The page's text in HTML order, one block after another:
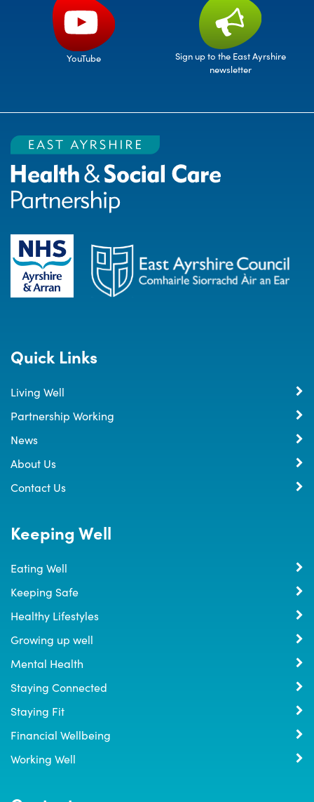
YouTube
Sign up to the East Ayrshire
newsletter
Quick Links
Living Well
Partnership Working
News
About Us
Contact Us
Keeping Well
Eating Well
Keeping Safe
Healthy Lifestyles
Growing up well
Mental Health
Staying Connected
Staying Fit
Financial Wellbeing
Working Well